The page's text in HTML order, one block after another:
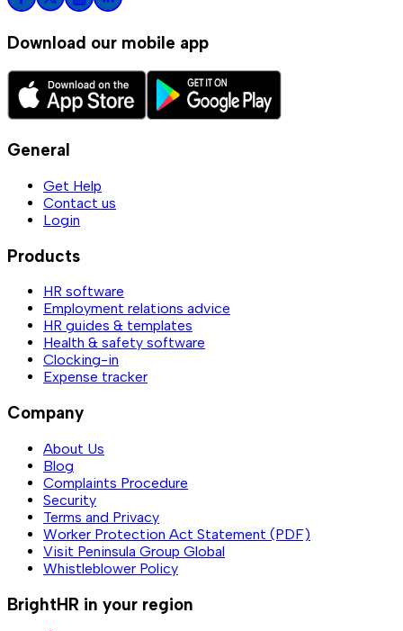
Download our mobile app
General
Get Help
Contact us
Login
Products
HR software
Employment relations advice
HR guides & templates
Health & safety software
Clocking-in
Expense tracker
Company
About Us
Blog
Complaints Procedure
Security
Terms and Privacy
Worker Protection Act Statement (PDF)
Visit Peninsula Group Global
Whistleblower Policy
BrightHR in your region